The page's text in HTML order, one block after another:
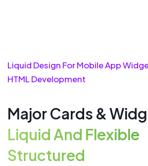
Liquid Design For Mobile App
HTML Development
Major Cards &
Liquid And Flexible
Structured